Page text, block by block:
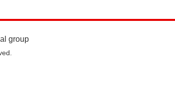
group